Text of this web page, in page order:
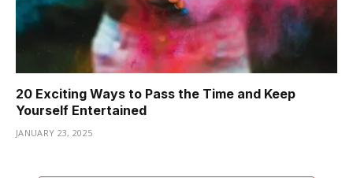
20 Exciting Ways to Pass the Time and Keep
Yourself Entertained
JANUARY 23, 2025